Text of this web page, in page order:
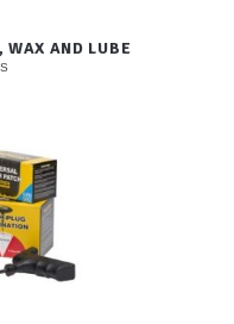
WAX AND LUBE